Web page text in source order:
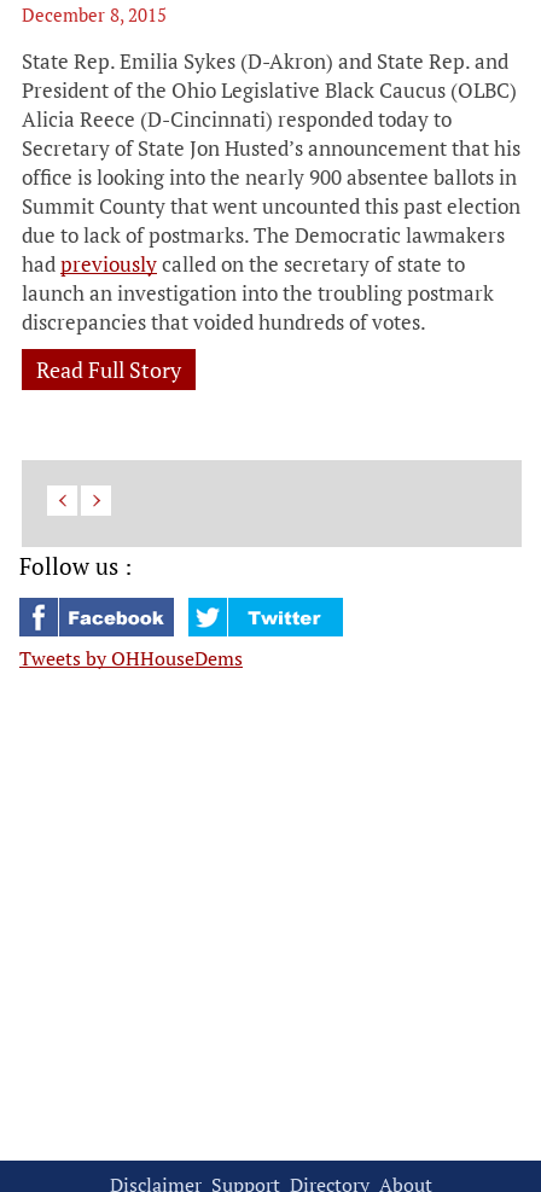
December 8, 2015
State Rep. Emilia Sykes (D-Akron) and State Rep. and
President of the Ohio Legislative Black Caucus (OLBC)
Alicia Reece (D-Cincinnati) responded today to
Secretary of State Jon Husted’s announcement that his
office is looking into the nearly 900 absentee ballots in
Summit County that went uncounted this past election
due to lack of postmarks. The Democratic lawmakers
had previouslycalled on the secretary of state to
launch an investigation into the troubling postmark
discrepancies that voided hundreds of votes.
Read Full Story
Follow us :
Tweets by OHHouseDems
Disclaimer Support Directory About